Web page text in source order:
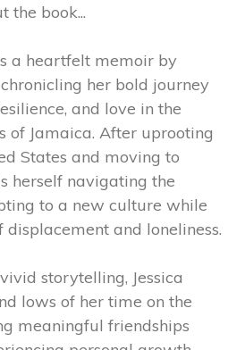
the book...
is a heartfelt memoir by
her bold journey
and love in the
of Jamaica. After uprooting
States and moving to
herself navigating the
to a new culture while
and loneliness.
storytelling, Jessica
lows of her time on the
meaningful friendships